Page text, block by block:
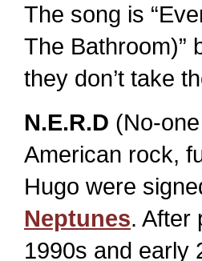
The song is
The Bathroom)”
they don’t take
N.E.R.D (No-
American rock,
Hugo were
Neptunes. After
1990s and early